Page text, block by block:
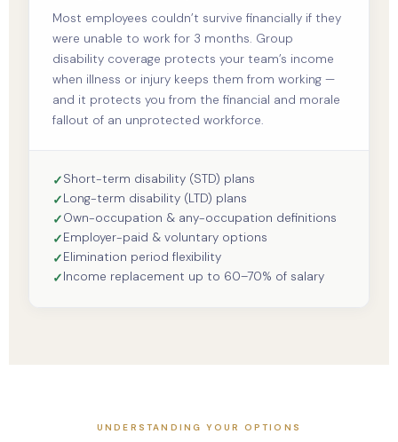
Most employees couldn’t survive financially if they
were unable to work for 3 months. Group
disability coverage protects your team’s income
when illness or injury keeps them from working —
and it protects you from the financial and morale
fallout of an unprotected workforce.
Short-term disability (STD) plans
Long-term disability (LTD) plans
Own-occupation & any-occupation definitions
Employer-paid & voluntary options
Elimination period flexibility
Income replacement up to 60–70% of salary
UNDERSTANDING YOUR OPTIONS